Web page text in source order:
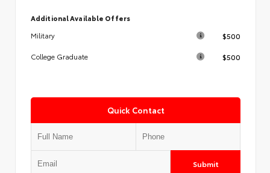
Additional Available Offers
Military
$500
College Graduate $500
Quick Contact
Submit